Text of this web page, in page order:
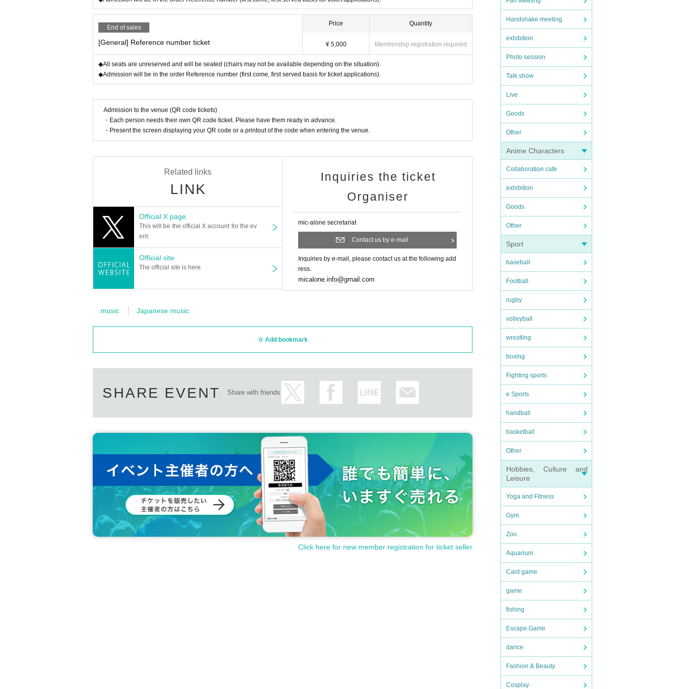
Handshake meeting
exhibition
Photo session
Talk show
Live
Goods
Other
Anime Characters
Collaboration cafe
exhibition
Goods
Other
Sport
baseball
Football
rugby
volleyball
wrestling
boxing
Fighting sports
e Sports
handball
basketball
Other
Hobbies, Culture and
Leisure
Yoga and Fitness
Gym
Zoo
Aquarium
Card game
game
fishing
Escape Game
dance
Fashion & Beauty
Cosplay
End of sales
[General] Reference number ticket
Price
¥ 5,000
Quantity
Membership registration required
◆All seats are unreserved and will be seated (chairs may not be available depending on the situation).
◆Admission will be in the order Reference number (first come, first served basis for ticket applications).
Admission to the venue (QR code tickets)
・Each person needs their own QR code ticket. Please have them ready in advance.
・Present the screen displaying your QR code or a printout of the code when entering the venue.
Related links
LINK
Official X page
This will be the official X account for the ev
ent.
Official site
The official site is here
Inquiries the ticket
Organiser
mic-alone secretariat
Contact us by e-mail
Inquiries by e-mail, please contact us at the following add
ress.
micalone.info@gmail.com
music Japanese music
Add bookmark
SHARE EVENT Share with friends
Click here for new member registration for ticket seller